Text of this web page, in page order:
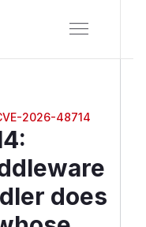
2026-48714
:
does